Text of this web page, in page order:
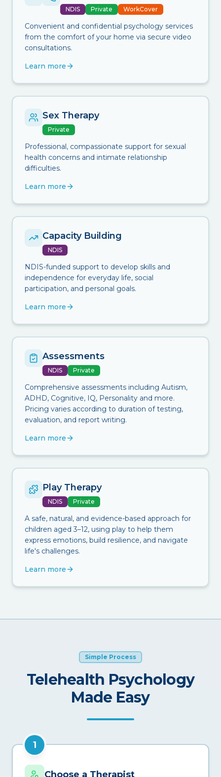
NDIS Private WorkCover
Convenient and confidential psychology services
from the comfort of your home via secure video
consultations.
Learn more
Sex Therapy
Private
Professional, compassionate support for sexual
health concerns and intimate relationship
difficulties.
Learn more
Capacity Building
NDIS
NDIS-funded support to develop skills and
independence for everyday life, social
participation, and personal goals.
Learn more
Assessments
NDIS Private
Comprehensive assessments including Autism,
ADHD, Cognitive, IQ, Personality and more.
Pricing varies according to duration of testing,
evaluation, and report writing.
Learn more
Play Therapy
NDIS Private
A safe, natural, and evidence-based approach for
children aged 3–12, using play to help them
express emotions, build resilience, and navigate
life's challenges.
Learn more
Simple Process
Telehealth Psychology
Made Easy
1
Choose a Therapist